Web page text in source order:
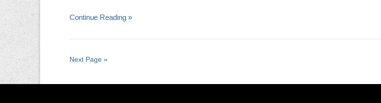
Continue Reading »
Next Page »